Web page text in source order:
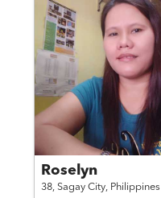
Roselyn
38, Sagay City, Philippines